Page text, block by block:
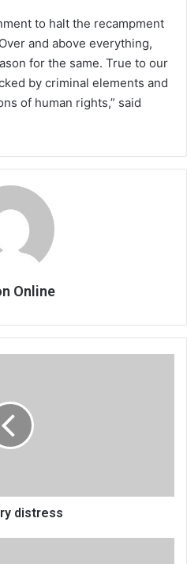
to halt the recampment
and above everything,
for the same. True to our
by criminal elements and
of human rights,” said
Online
distress